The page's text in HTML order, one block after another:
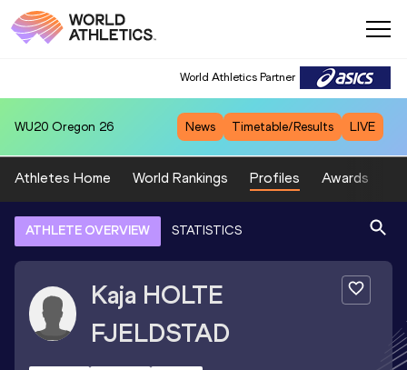
World Athletics Partner
WU20 Oregon 26 News Timetable/Results LIVE
Athletes Home World Rankings Profiles Awards
ATHLETE OVERVIEW STATISTICS
Kaja HOLTE
FJELDSTAD